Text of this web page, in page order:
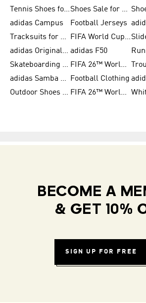
Tennis Shoes for Men
Shoes Sale for Men
adidas Campus
Football Jerseys
Tracksuits for Women
FIFA World Cup 2026
adidas Originals Shoes for Women adidas F50
Skateboarding Shoes for Men
FIFA 26™ World Cup Trionda Balls
adidas Samba Shoes for Women
Football Clothing
Outdoor Shoes for Men
FIFA 26™ World Cup Teams
BECOME A
& GET 10%
SIGN UP FOR FREE